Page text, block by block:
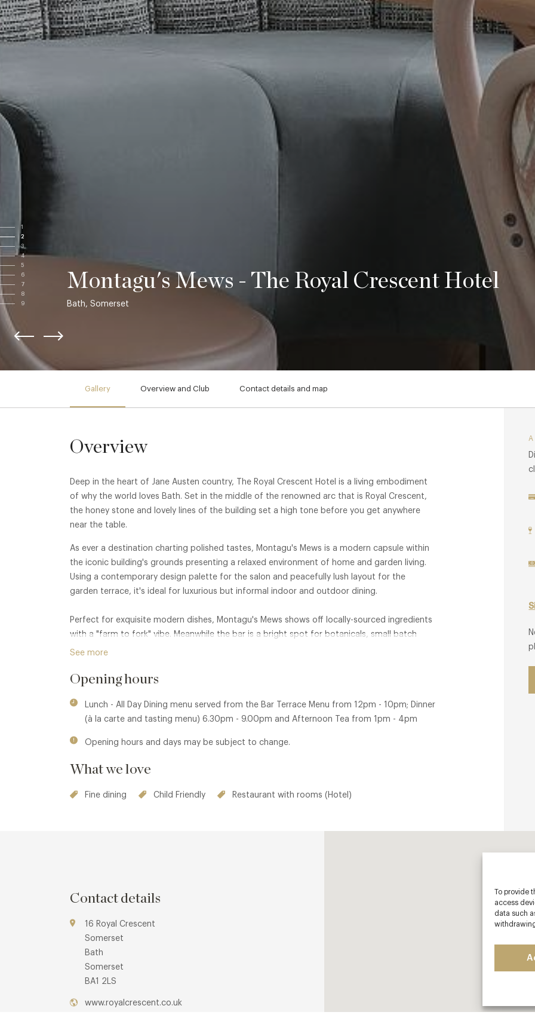
To provide
access
data such
1
2
3
4
5
6
7
8
9
Montagu's Mews - The Royal Crescent Hotel
Bath, Somerset
Gallery Overview and Club Contact details and map
Overview
Deep in the heart of Jane Austen country, The Royal Crescent Hotel is a living embodiment
of why the world loves Bath. Set in the middle of the renowned arc that is Royal Crescent,
the honey stone and lovely lines of the building set a high tone before you get anywhere
near the table.
As ever a destination charting polished tastes, Montagu's Mews is a modern capsule within
the iconic building's grounds presenting a relaxed environment of home and garden living.
Using a contemporary design palette for the salon and peacefully lush layout for the
garden terrace, it's ideal for luxurious but informal indoor and outdoor dining.
Perfect for exquisite modern dishes, Montagu's Mews shows off locally-sourced ingredients
with a "farm to fork" vibe. Meanwhile the bar is a bright spot for botanicals, small batch
spirits and high quality wines and beers.
See more
Opening hours
Lunch - All Day Dining menu served from the Bar Terrace Menu from 12pm - 10pm; Dinner
(à la carte and tasting menu) 6.30pm - 9.00pm and Afternoon Tea from 1pm - 4pm
Opening hours and days may be subject to change.
What we love
Fine dining Child Friendly Restaurant with rooms (Hotel)
Contact details
16 Royal Crescent
Somerset
Bath
Somerset
BA1 2LS
www.royalcrescent.co.uk